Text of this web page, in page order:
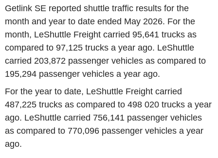
Getlink SE reported shuttle traffic results for the
month and year to date ended May 2026. For the
month, LeShuttle Freight carried 95,641 trucks as
compared to 97,125 trucks a year ago. LeShuttle
carried 203,872 passenger vehicles as compared to
195,294 passenger vehicles a year ago.
For the year to date, LeShuttle Freight carried
487,225 trucks as compared to 498 020 trucks a year
ago. LeShuttle carried 756,141 passenger vehicles
as compared to 770,096 passenger vehicles a year
ago.